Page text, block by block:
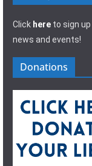
Click here to sign
news and events!
Donations